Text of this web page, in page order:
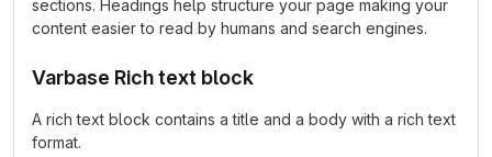
sections. Headings help structure your page making your
content easier to read by humans and search engines.
Varbase Rich text block
A rich text block contains a title and a body with a rich text
format.